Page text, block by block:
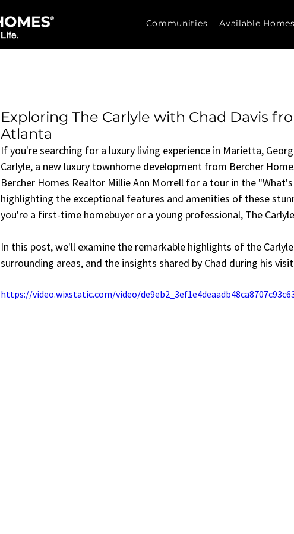
Communities Available Homes
Exploring The Carlyle with Chad Davis
Atlanta
If you're searching for a luxury living experience in Marietta,
Carlyle, a new luxury townhome development from Bercher
Bercher Homes Realtor Millie Ann Morrell for a tour in the
highlighting the exceptional features and amenities of these
you're a first-time homebuyer or a young professional, The
In this post, we'll examine the remarkable highlights of the
surrounding areas, and the insights shared by Chad during his
https://video.wixstatic.com/video/